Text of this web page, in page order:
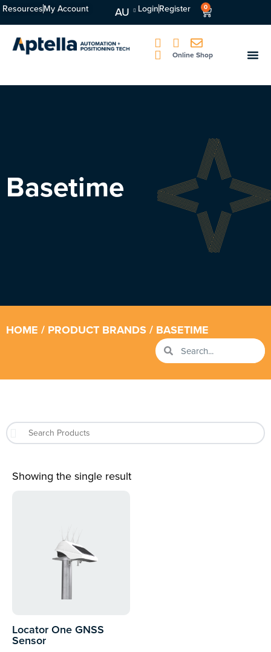
ResourcesMy Account AU LoginRegister 0
Online Shop
Basetime
HOME / PRODUCT BRANDS / BASETIME
Showing the single result
Locator One GNSS
Sensor